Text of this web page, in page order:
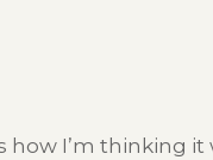
how I’m thinking